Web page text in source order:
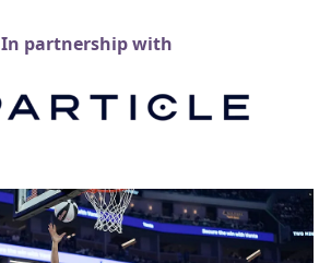
In partnership with